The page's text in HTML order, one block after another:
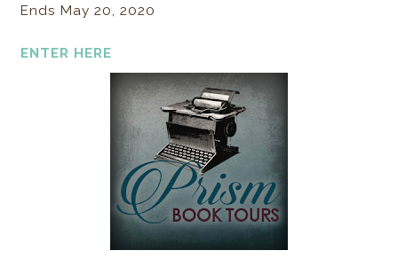
Ends May 20, 2020
ENTER HERE